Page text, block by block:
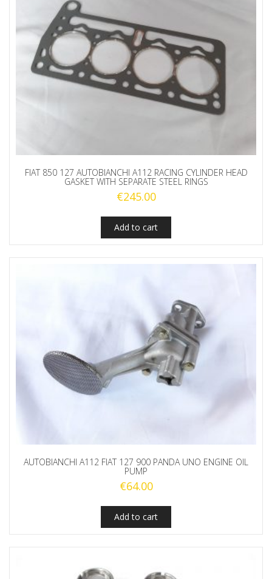
FIAT 850 127 AUTOBIANCHI A112 RACING CYLINDER HEAD
GASKET WITH SEPARATE STEEL RINGS
€245.00
Add to cart
AUTOBIANCHI A112 FIAT 127 900 PANDA UNO ENGINE OIL
PUMP
€64.00
Add to cart